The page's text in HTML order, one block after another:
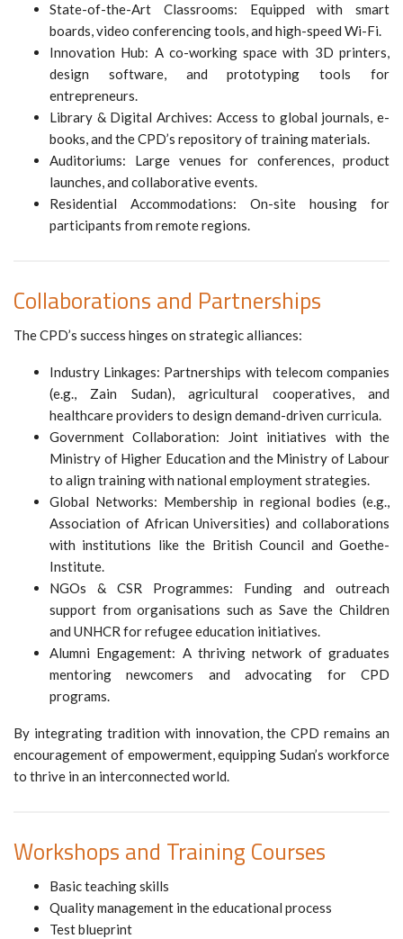
State-of-the-Art Classrooms: Equipped with smart
boards, video conferencing tools, and high-speed Wi-Fi.
Innovation Hub: A co-working space with 3D printers,
design software, and prototyping tools for
entrepreneurs.
Library & Digital Archives: Access to global journals, e-
books, and the CPD’s repository of training materials.
Auditoriums: Large venues for conferences, product
launches, and collaborative events.
Residential Accommodations: On-site housing for
participants from remote regions.
Collaborations and Partnerships
The CPD’s success hinges on strategic alliances:
Industry Linkages: Partnerships with telecom companies
(e.g., Zain Sudan), agricultural cooperatives, and
healthcare providers to design demand-driven curricula.
Government Collaboration: Joint initiatives with the
Ministry of Higher Education and the Ministry of Labour
to align training with national employment strategies.
Global Networks: Membership in regional bodies (e.g.,
Association of African Universities) and collaborations
with institutions like the British Council and Goethe-
Institute.
NGOs & CSR Programmes: Funding and outreach
support from organisations such as Save the Children
and UNHCR for refugee education initiatives.
Alumni Engagement: A thriving network of graduates
mentoring newcomers and advocating for CPD
programs.
By integrating tradition with innovation, the CPD remains an
encouragement of empowerment, equipping Sudan’s workforce
to thrive in an interconnected world.
Workshops and Training Courses
Basic teaching skills
Quality management in the educational process
Test blueprint